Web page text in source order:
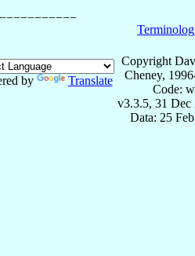
by Translate
Copyright
Cheney,
Code:
v3.3.5, 31 Dec
Data: 25